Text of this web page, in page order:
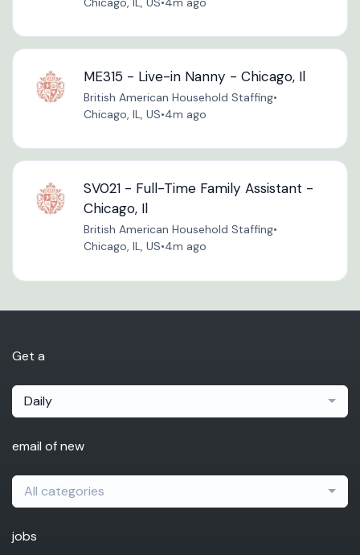
ME315 - Live-in Nanny - Chicago, Il
British American Household Staffing•
Chicago, IL, US•4m ago
SV021 - Full-Time Family Assistant -
Chicago, Il
British American Household Staffing•
Chicago, IL, US•4m ago
Get a
Daily
email of new
All categories
jobs